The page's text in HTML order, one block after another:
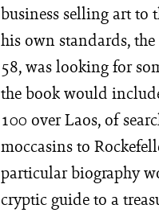
business selling art to
his own standards,
58, was looking for
the book would
100 over Laos, of
moccasins to
particular biography
cryptic guide to a